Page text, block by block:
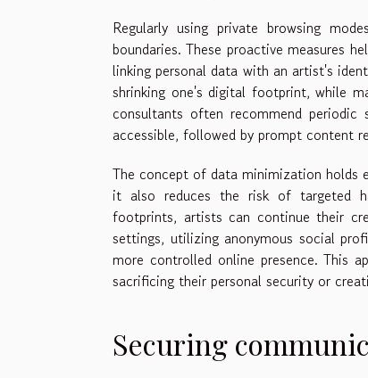
Regularly using private browsing
boundaries. These proactive measures
linking personal data with an artist's
shrinking one's digital footprint, while
consultants often recommend
accessible, followed by prompt content
The concept of data minimization
it also reduces the risk of targeted
footprints, artists can continue their
settings, utilizing anonymous social
more controlled online presence. This
sacrificing their personal security or
Securing